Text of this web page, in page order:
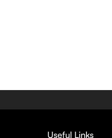
Useful Links